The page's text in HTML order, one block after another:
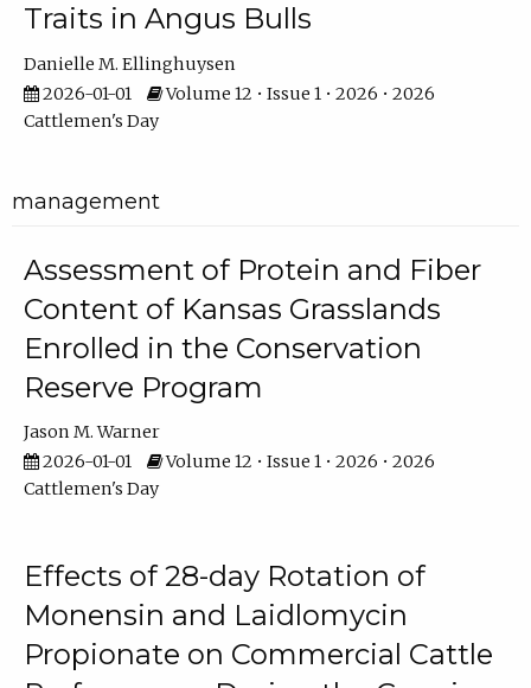
Traits in Angus Bulls
Danielle M. Ellinghuysen
2026-01-01
Volume 12 • Issue 1 • 2026 • 2026
Cattlemen's Day
management
Assessment of Protein and Fiber
Content of Kansas Grasslands
Enrolled in the Conservation
Reserve Program
Jason M. Warner
2026-01-01
Volume 12 • Issue 1 • 2026 • 2026
Cattlemen's Day
Effects of 28-day Rotation of
Monensin and Laidlomycin
Propionate on Commercial Cattle